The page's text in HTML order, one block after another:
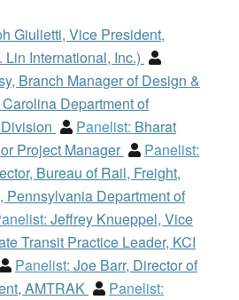
Giulietti, Vice President,
Lin International, Inc.)
Branch Manager of Design &
Department of
Panelist: Bharat
Project Manager
Panelist:
Bureau of Rail, Freight,
Pennsylvania Department of
Jeffrey Knueppel, Vice
Transit Practice Leader, KCI
Panelist: Joe Barr, Director of
AMTRAK
Panelist: